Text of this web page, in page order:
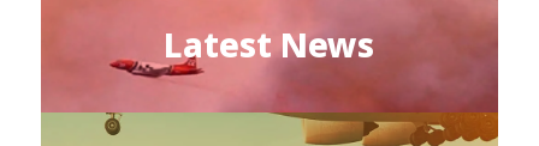
Latest News